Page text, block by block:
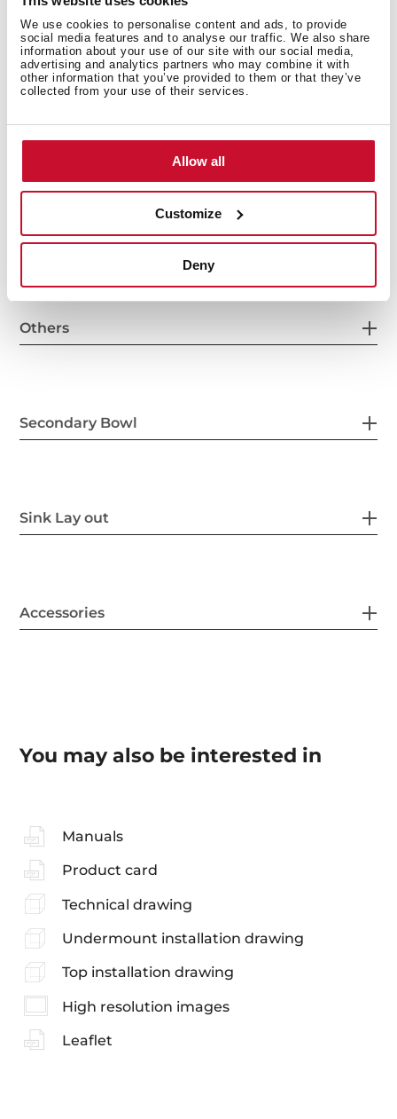
We use cookies to personalise content and ads, to provide
social media features and to analyse our traffic. We also share
information about your use of our site with our social media,
advertising and analytics partners who may combine it with
other information that you’ve provided to them or that they’ve
collected from your use of their services.
Allow all
Customize
Deny
General measures
Main Bowl
Other features
Others
Secondary Bowl
Sink Lay out
Accessories
You may also be interested in
Manuals
Product card
Technical drawing
Undermount installation drawing
Top installation drawing
High resolution images
Leaflet